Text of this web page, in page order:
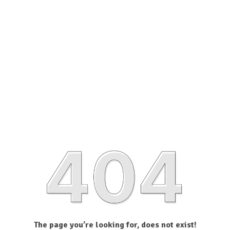
The page you’re looking for, does not exist!